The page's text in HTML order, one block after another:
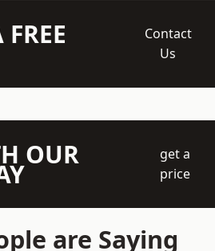
Contact
Us
OUR
get a
price
are Saying